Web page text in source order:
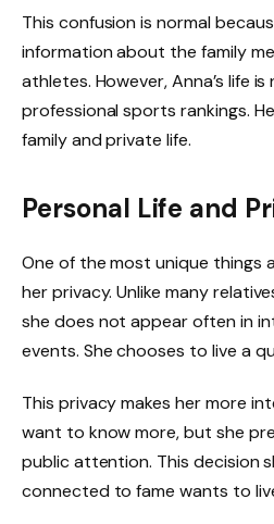
This confusion is normal
information about the family
athletes. However, Anna’s life
professional sports rankings.
family and private life.
Personal Life and
One of the most unique things
her privacy. Unlike many
she does not appear often in
events. She chooses to live a
This privacy makes her more
want to know more, but she
public attention. This decision
connected to fame wants to